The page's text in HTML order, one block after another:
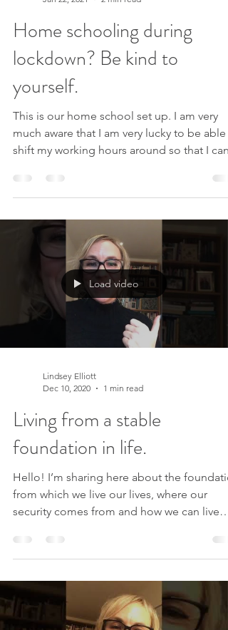
Jan 22, 2021
2 min read
Home schooling during
lockdown? Be kind to
yourself.
This is our home school set up. I am very
help...
Load video
Lindsey Elliott
Dec 10, 2020
1 min read
Living from a stable
foundation in life.
Hello! I’m sharing here about the
from a...